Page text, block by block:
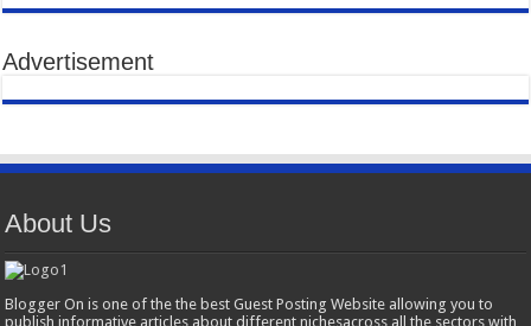
Advertisement
About Us
Blogger On is one of the the best Guest Posting Website allowing you to
publish informative articles about different nichesacross all the sectors with